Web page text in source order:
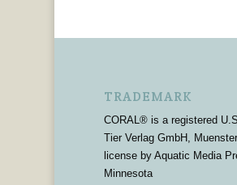
TRADEMARK
CORAL® is a registered
Tier Verlag GmbH,
license by Aquatic Media
Minnesota